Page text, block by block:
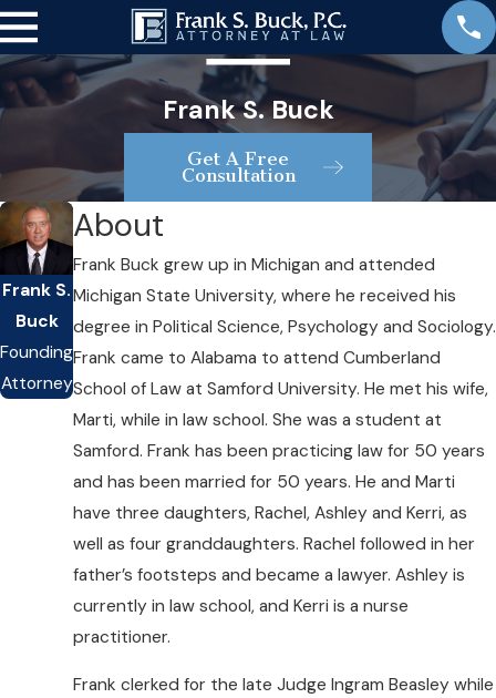
Frank S. Buck
Get A Free
Consultation
Frank S.
Buck
Founding
Attorney
About
Frank Buck grew up in Michigan and attended
Michigan State University, where he received his
degree in Political Science, Psychology and Sociology.
Frank came to Alabama to attend Cumberland
School of Law at Samford University. He met his wife,
Marti, while in law school. She was a student at
Samford. Frank has been practicing law for 50 years
and has been married for 50 years. He and Marti
have three daughters, Rachel, Ashley and Kerri, as
well as four granddaughters. Rachel followed in her
father’s footsteps and became a lawyer. Ashley is
currently in law school, and Kerri is a nurse
practitioner.
Frank clerked for the late Judge Ingram Beasley while